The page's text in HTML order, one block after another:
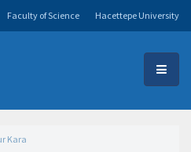
Hacettepe University
Faculty of Science
Kara